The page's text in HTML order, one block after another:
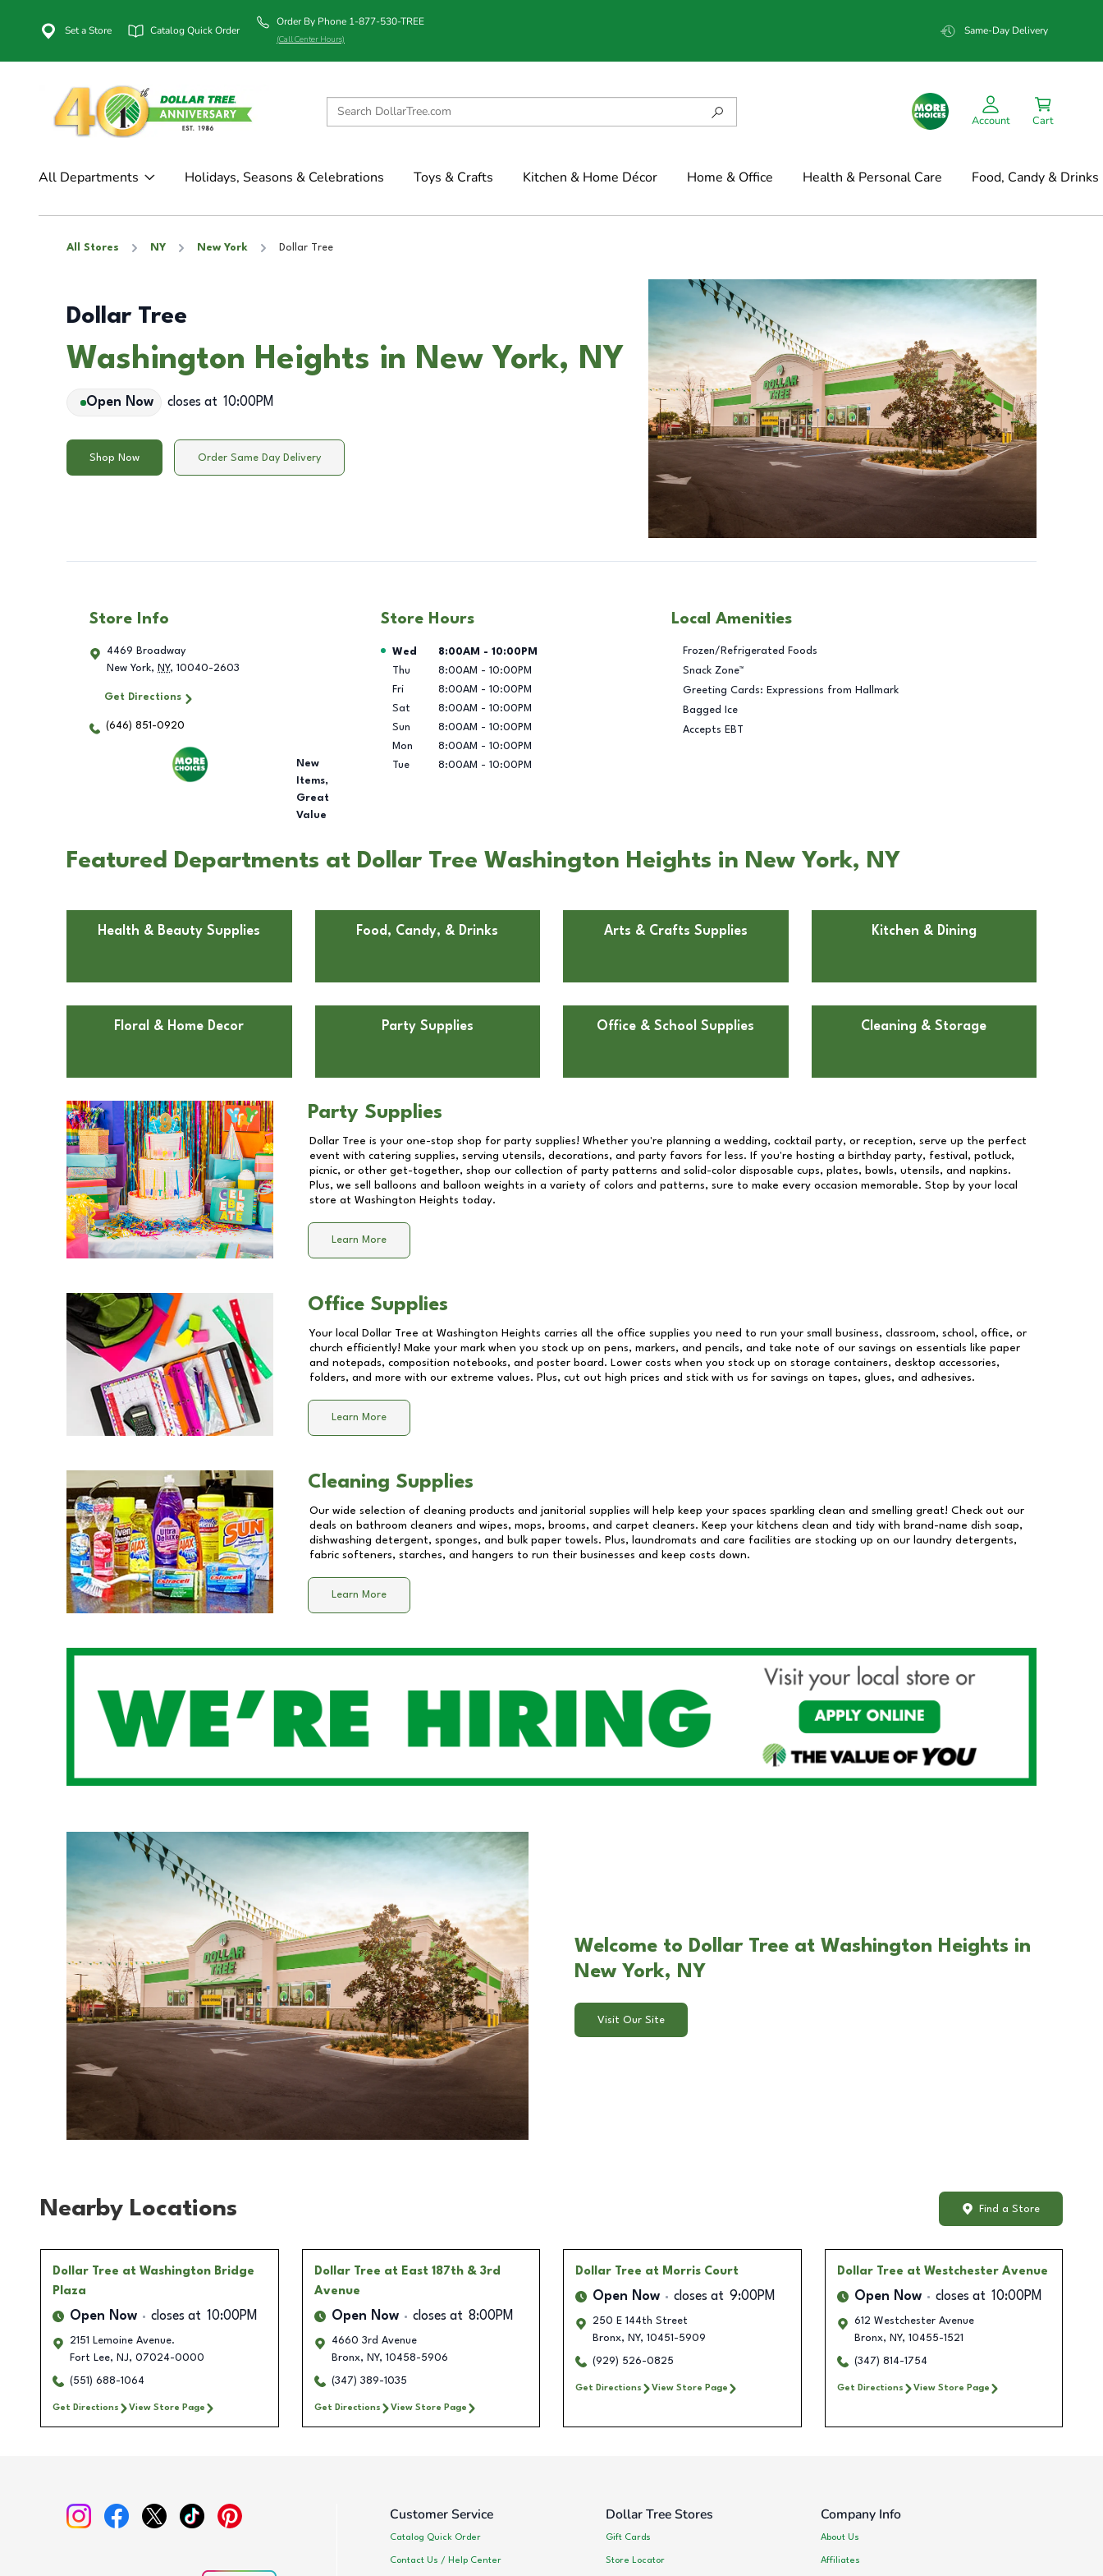
Set a Store Catalog Quick Order
Order By Phone 1-877-530-TREE
(Call Center Hours)
Same-Day Delivery
Account Cart
All Departments Holidays, Seasons & Celebrations Toys & Crafts Kitchen & Home Décor Home & Office Health & Personal Care Food, Candy & Drinks
All Stores NY New York Dollar Tree
Dollar Tree
Washington Heights in New York, NY
Open Now closes at 10:00PM
Shop Now Order Same Day Delivery
Store Info
4469 Broadway
New York, NY, 10040-2603
Get Directions
(646) 851-0920
New
Items,
Great
Value
Store Hours
Day of the Week Hours
Wed 8:00AM - 10:00PM
Thu
8:00AM - 10:00PM
Fri
8:00AM - 10:00PM
Sat
8:00AM - 10:00PM
Sun
8:00AM - 10:00PM
Mon
8:00AM - 10:00PM
Tue
8:00AM - 10:00PM
Local Amenities
Frozen/Refrigerated Foods
Snack Zone™
Greeting Cards: Expressions from Hallmark
Bagged Ice
Accepts EBT
Featured Departments at Dollar Tree Washington Heights in New York, NY
Health & Beauty Supplies Food, Candy, & Drinks Arts & Crafts Supplies Kitchen & Dining
Floral & Home Decor Party Supplies Office & School Supplies Cleaning & Storage
Party Supplies
Dollar Tree is your one-stop shop for party supplies! Whether you're planning a wedding, cocktail party, or reception, serve up the perfect
event with catering supplies, serving utensils, decorations, and party favors for less. If you're hosting a birthday party, festival, potluck,
picnic, or other get-together, shop our collection of party patterns and solid-color disposable cups, plates, bowls, utensils, and napkins.
Plus, we sell balloons and balloon weights in a variety of colors and patterns, sure to make every occasion memorable. Stop by your local
store at Washington Heights today.
Learn More
Office Supplies
Your local Dollar Tree at Washington Heights carries all the office supplies you need to run your small business, classroom, school, office, or
church efficiently! Make your mark when you stock up on pens, markers, and pencils, and take note of our savings on essentials like paper
and notepads, composition notebooks, and poster board. Lower costs when you stock up on storage containers, desktop accessories,
folders, and more with our extreme values. Plus, cut out high prices and stick with us for savings on tapes, glues, and adhesives.
Learn More
Cleaning Supplies
Our wide selection of cleaning products and janitorial supplies will help keep your spaces sparkling clean and smelling great! Check out our
deals on bathroom cleaners and wipes, mops, brooms, and carpet cleaners. Keep your kitchens clean and tidy with brand-name dish soap,
dishwashing detergent, sponges, and bulk paper towels. Plus, laundromats and care facilities are stocking up on our laundry detergents,
fabric softeners, starches, and hangers to run their businesses and keep costs down.
Learn More
Welcome to Dollar Tree at Washington Heights in
New York, NY
Visit Our Site
Nearby Locations Find a Store
Dollar Tree at Washington Bridge
Plaza
Open Now closes at 10:00PM
2151 Lemoine Avenue.
Fort Lee, NJ, 07024-0000
(551) 688-1064
Get Directions View Store Page
Dollar Tree at East 187th & 3rd
Avenue
Open Now closes at 8:00PM
4660 3rd Avenue
Bronx, NY, 10458-5906
(347) 389-1035
Get Directions View Store Page
Dollar Tree at Morris Court
Open Now closes at 9:00PM
250 E 144th Street
Bronx, NY, 10451-5909
(929) 526-0825
Get Directions View Store Page
Dollar Tree at Westchester Avenue
Open Now closes at 10:00PM
612 Westchester Avenue
Bronx, NY, 10455-1521
(347) 814-1754
Get Directions View Store Page
Customer Service
Catalog Quick Order
Contact Us / Help Center
Dollar Tree Stores
Gift Cards
Store Locator
Company Info
About Us
Affiliates